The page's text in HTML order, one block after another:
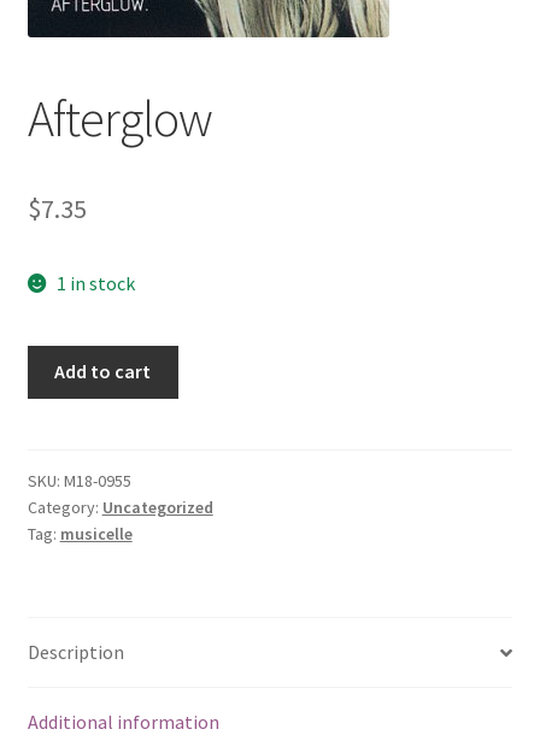
Afterglow
$7.35
1 in stock
Add to cart
SKU: M18-0955
Category: Uncategorized
Tag: musicelle
Description
Additional information